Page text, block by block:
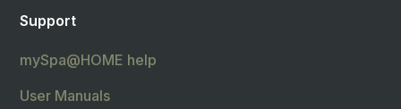
Support
mySpa@HOME help
User Manuals